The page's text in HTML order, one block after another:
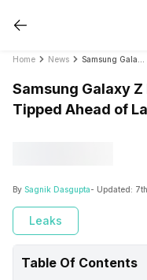
Home News
Samsung Galaxy
Tipped Ahead of
By Sagnik Dasgupta- Updated:
Leaks
Table Of Contents